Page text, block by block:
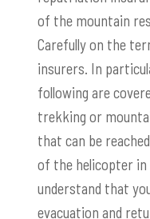
of the mountain
Carefully on the
insurers. In
following are
trekking or
that can be
of the helicopter in
understand that
evacuation and